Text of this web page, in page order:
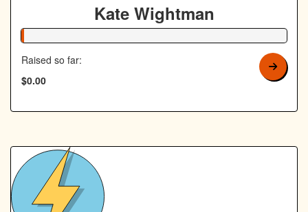
Kate Wightman
1% Complete
Raised so far:
$0.00